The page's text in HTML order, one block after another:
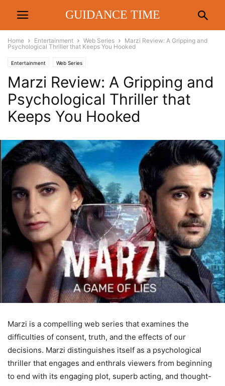
GUIDANCE TIME
Home Entertainment Web Series
Marzi Review: A Gripping and
Psychological Thriller that Keeps You Hooked
Entertainment Web Series
Marzi Review: A Gripping and
Psychological Thriller that
Keeps You Hooked
Marzi is a compelling web series that examines the
difficulties of consent, truth, and the effects of our
decisions. Marzi distinguishes itself as a psychological
thriller that engages and enthrals viewers from beginning
to end with its engaging plot, superb acting, and thought-